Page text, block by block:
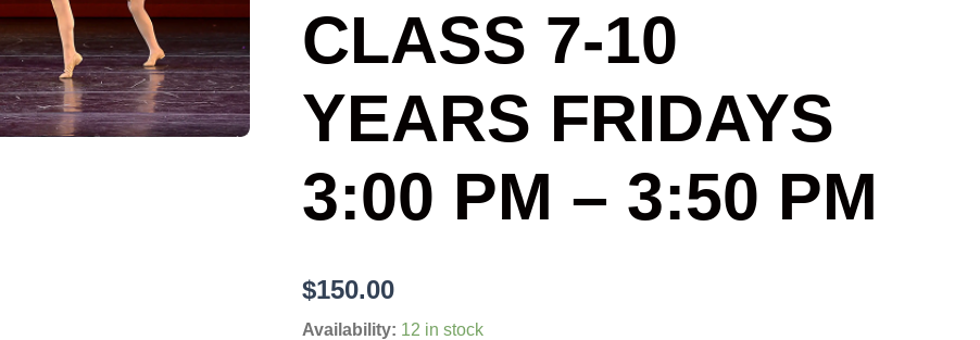
CLASS 7-10
YEARS FRIDAYS
3:00 PM – 3:50 PM
$150.00
Availability: 12 in stock